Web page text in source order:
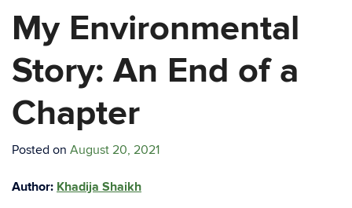
My Environmental
Story: An End of a
Chapter
Posted on August 20, 2021
Author: Khadija Shaikh